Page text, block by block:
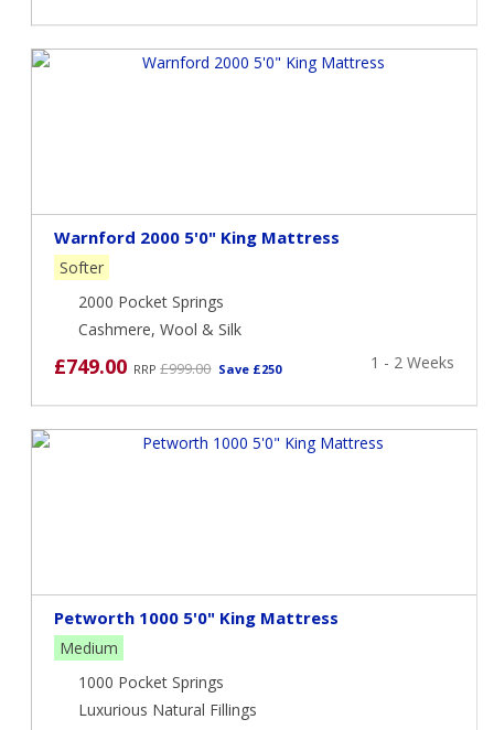
Warnford 2000 5'0" King Mattress
Softer
2000 Pocket Springs
Cashmere, Wool & Silk
£749.00 RRP£999.00 Save £250 1 - 2 Weeks
Petworth 1000 5'0" King Mattress
Medium
1000 Pocket Springs
Luxurious Natural Fillings